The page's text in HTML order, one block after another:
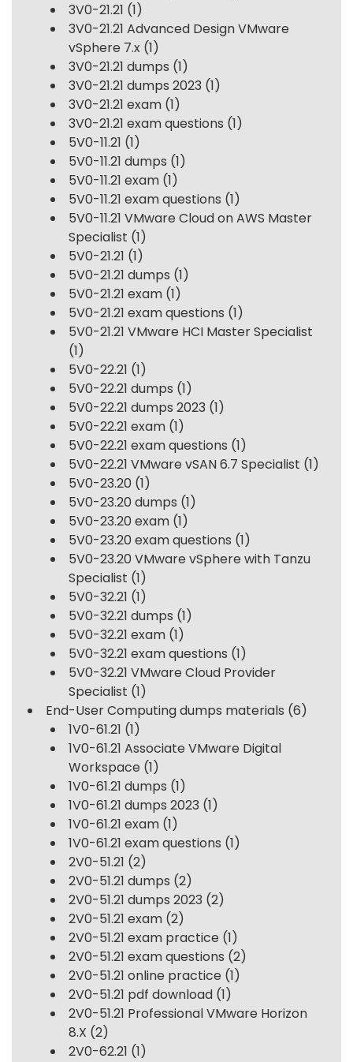
3V0-21.21 (1)
3V0-21.21 Advanced Design VMware
vSphere 7.x (1)
3V0-21.21 dumps (1)
3V0-21.21 dumps 2023 (1)
3V0-21.21 exam (1)
3V0-21.21 exam questions (1)
5V0-11.21 (1)
5V0-11.21 dumps (1)
5V0-11.21 exam (1)
5V0-11.21 exam questions (1)
5V0-11.21 VMware Cloud on AWS Master
Specialist (1)
5V0-21.21 (1)
5V0-21.21 dumps (1)
5V0-21.21 exam (1)
5V0-21.21 exam questions (1)
5V0-21.21 VMware HCI Master Specialist
(1)
5V0-22.21 (1)
5V0-22.21 dumps (1)
5V0-22.21 dumps 2023 (1)
5V0-22.21 exam (1)
5V0-22.21 exam questions (1)
5V0-22.21 VMware vSAN 6.7 Specialist (1)
5V0-23.20 (1)
5V0-23.20 dumps (1)
5V0-23.20 exam (1)
5V0-23.20 exam questions (1)
5V0-23.20 VMware vSphere with Tanzu
Specialist (1)
5V0-32.21 (1)
5V0-32.21 dumps (1)
5V0-32.21 exam (1)
5V0-32.21 exam questions (1)
5V0-32.21 VMware Cloud Provider
Specialist (1)
End-User Computing dumps materials (6)
1V0-61.21 (1)
1V0-61.21 Associate VMware Digital
Workspace (1)
1V0-61.21 dumps (1)
1V0-61.21 dumps 2023 (1)
1V0-61.21 exam (1)
1V0-61.21 exam questions (1)
2V0-51.21 (2)
2V0-51.21 dumps (2)
2V0-51.21 dumps 2023 (2)
2V0-51.21 exam (2)
2V0-51.21 exam practice (1)
2V0-51.21 exam questions (2)
2V0-51.21 online practice (1)
2V0-51.21 pdf download (1)
2V0-51.21 Professional VMware Horizon
8.X (2)
2V0-62.21 (1)